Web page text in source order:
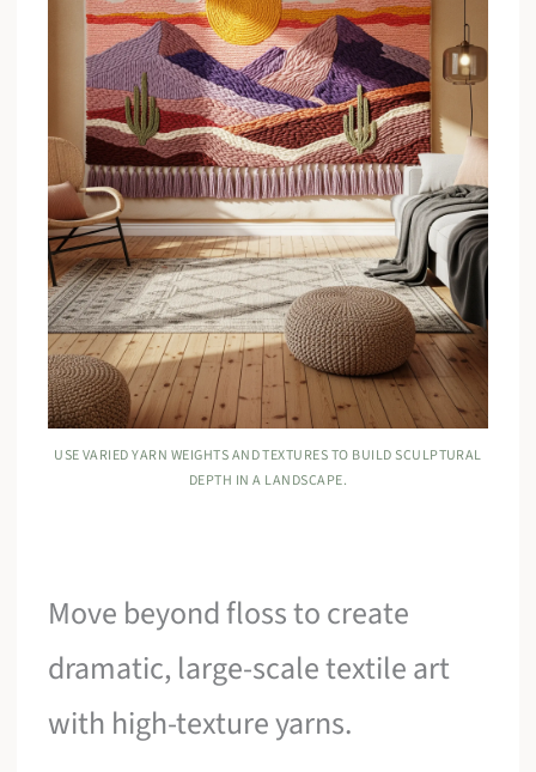
USE VARIED YARN WEIGHTS AND TEXTURES TO BUILD SCULPTURAL
DEPTH IN A LANDSCAPE.
Move beyond floss to create
dramatic, large-scale textile art
with high-texture yarns.